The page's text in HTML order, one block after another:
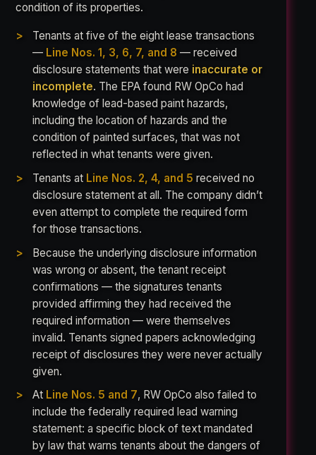
condition of its properties.
Tenants at five of the eight lease transactions
— Line Nos. 1, 3, 6, 7, and 8 — received
disclosure statements that were inaccurate or
incomplete. The EPA found RW OpCo had
knowledge of lead-based paint hazards,
including the location of hazards and the
condition of painted surfaces, that was not
reflected in what tenants were given.
Tenants at Line Nos. 2, 4, and 5 received no
disclosure statement at all. The company didn’t
even attempt to complete the required form
for those transactions.
Because the underlying disclosure information
was wrong or absent, the tenant receipt
confirmations — the signatures tenants
provided affirming they had received the
required information — were themselves
invalid. Tenants signed papers acknowledging
receipt of disclosures they were never actually
given.
At Line Nos. 5 and 7, RW OpCo also failed to
include the federally required lead warning
statement: a specific block of text mandated
by law that warns tenants about the dangers of